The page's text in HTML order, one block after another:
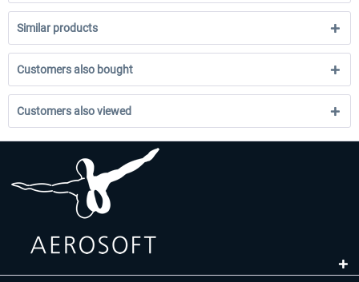
Similar products
Customers also bought
Customers also viewed